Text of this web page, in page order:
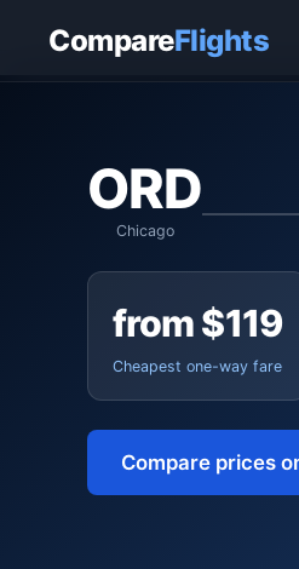
CompareFlights
Home Chicago O'Hare
ORD
Chicago
from $119
Cheapest one-way fare
Compare prices